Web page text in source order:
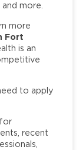
more.
more
Fort
is an
to apply
recent